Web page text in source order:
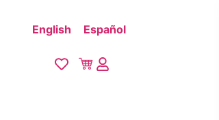
English Español